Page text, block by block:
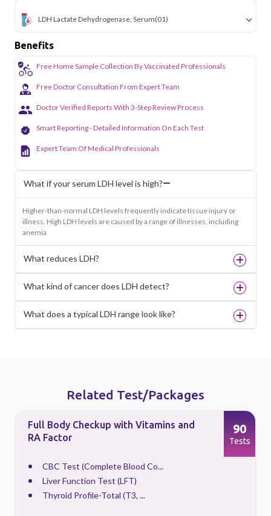
LDH Lactate Dehydrogenase, Serum(01)
Benefits
Free Home Sample Collection By Vaccinated Professionals
Free Doctor Consultation From Expert Team
Doctor Verified Reports With 3-Step Review Process
Smart Reporting - Detailed Information On Each Test
Expert Team Of Medical Professionals
What if your serum LDH level is high?
Higher-than-normal LDH levels frequently indicate tissue injury or
illness. High LDH levels are caused by a range of illnesses, including
anemia
What reduces LDH?
What kind of cancer does LDH detect?
What does a typical LDH range look like?
Related Test/Packages
Full Body Checkup with Vitamins and
RA Factor
CBC Test (Complete Blood Co...
Liver Function Test (LFT)
Thyroid Profile-Total (T3, ...
90
Tests